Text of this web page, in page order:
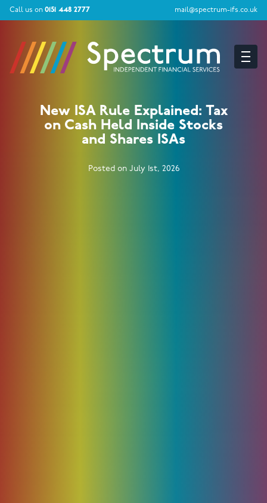
Call us on 0151 448 2777 mail@spectrum-ifs.co.uk
New ISA Rule Explained: Tax
on Cash Held Inside Stocks
and Shares ISAs
Posted on July 1st, 2026